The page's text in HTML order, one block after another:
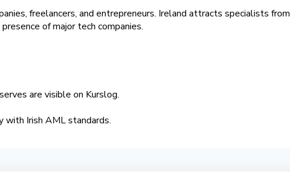
freelancers, and entrepreneurs. Ireland attracts specialists from
of major tech companies.
are visible on Kurslog.
with Irish AML standards.